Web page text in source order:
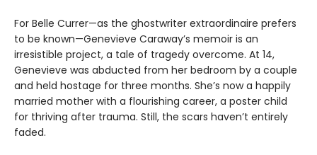
For Belle Currer—as the ghostwriter extraordinaire prefers
to be known—Genevieve Caraway’s memoir is an
irresistible project, a tale of tragedy overcome. At 14,
Genevieve was abducted from her bedroom by a couple
and held hostage for three months. She’s now a happily
married mother with a flourishing career, a poster child
for thriving after trauma. Still, the scars haven’t entirely
faded.